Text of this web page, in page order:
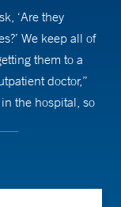
‘Are they
We keep all of
them to a
doctor,”
the hospital, so
be respected and